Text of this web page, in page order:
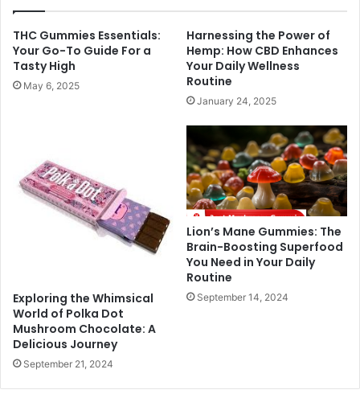
THC Gummies Essentials:
Your Go-To Guide For a
Tasty High
May 6, 2025
Harnessing the Power of
Hemp: How CBD Enhances
Your Daily Wellness
Routine
January 24, 2025
Exploring the Whimsical
World of Polka Dot
Mushroom Chocolate: A
Delicious Journey
September 21, 2024
Lion’s Mane Gummies: The
Brain-Boosting Superfood
You Need in Your Daily
Routine
September 14, 2024